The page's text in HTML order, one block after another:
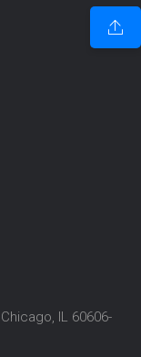
IL 60606-